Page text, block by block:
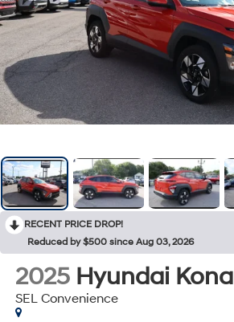
RECENT PRICE DROP!
Reduced by $500 since Aug 03, 2026
2025 Hyundai Kona
SEL Convenience